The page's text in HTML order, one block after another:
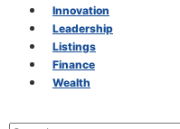
Economics
Innovation
Leadership
Innovation
Leadership
Listings
Finance
Wealth